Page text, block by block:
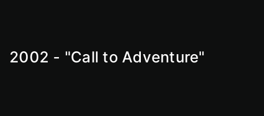
2002 - "Call to Adventure"